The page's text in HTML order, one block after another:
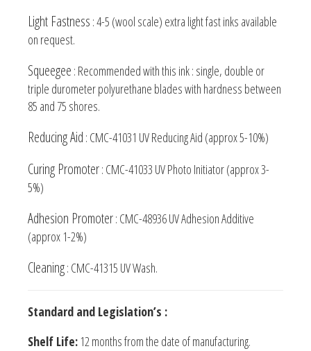
Light Fastness : 4-5 (wool scale) extra light fast inks available
on request.
Squeegee : Recommended with this ink : single, double or
triple durometer polyurethane blades with hardness between
85 and 75 shores.
Reducing Aid : CMC-41031 UV Reducing Aid (approx 5-10%)
Curing Promoter: CMC-41033 UV Photo Initiator (approx 3-
5%)
Adhesion Promoter: CMC-48936 UV Adhesion Additive
(approx 1-2%)
Cleaning: CMC-41315 UV Wash.
Standard and Legislation’s :
Shelf Life: 12 months from the date of manufacturing.